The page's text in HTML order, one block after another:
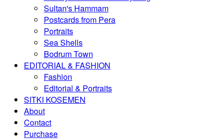
Sultan's Hammam
Postcards from Pera
Portraits
Sea Shells
Bodrum Town
EDITORIAL & FASHION
Fashion
Editorial & Portraits
SITKI KOSEMEN
About
Contact
Purchase